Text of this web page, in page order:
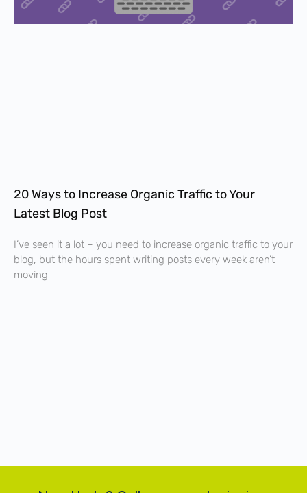
20 Ways to Increase Organic Traffic to Your
Latest Blog Post
I’ve seen it a lot – you need to increase organic traffic to your
blog, but the hours spent writing posts every week aren’t
moving